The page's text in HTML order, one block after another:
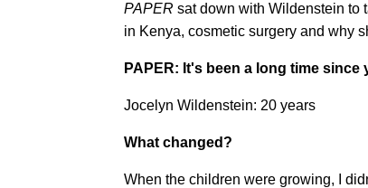
PAPER sat down with Wildenstein to
in Kenya, cosmetic surgery and why
PAPER: It's been a long time
Jocelyn Wildenstein: 20 years
What changed?
When the children were growing, I